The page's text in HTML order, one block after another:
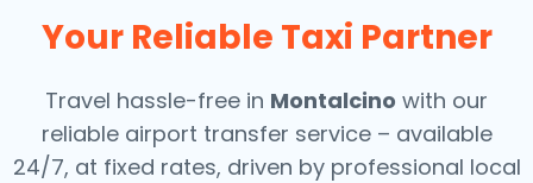
Your Reliable Taxi Partner
Travel hassle-free in Montalcino with our
reliable airport transfer service – available
24/7, at fixed rates, driven by professional local